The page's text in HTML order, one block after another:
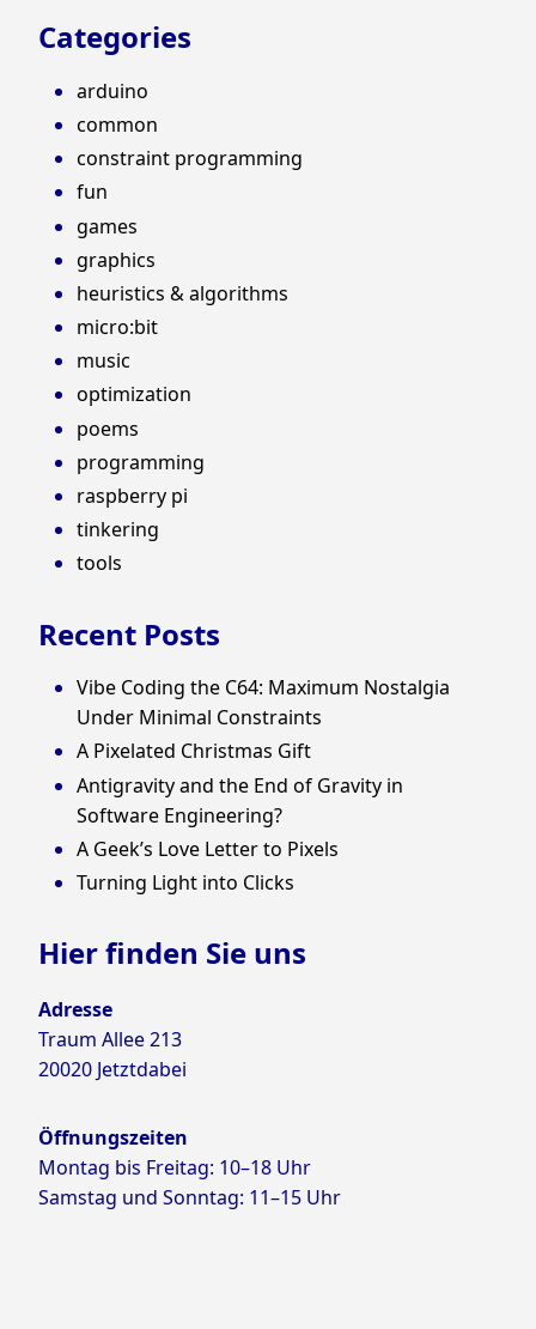
Categories
arduino
common
constraint programming
fun
games
graphics
heuristics & algorithms
micro:bit
music
optimization
poems
programming
raspberry pi
tinkering
tools
Recent Posts
Vibe Coding the C64: Maximum Nostalgia
Under Minimal Constraints
A Pixelated Christmas Gift
Antigravity and the End of Gravity in
Software Engineering?
A Geek’s Love Letter to Pixels
Turning Light into Clicks
Hier finden Sie uns
Adresse
Traum Allee 213
20020 Jetztdabei
Öffnungszeiten
Montag bis Freitag: 10–18 Uhr
Samstag und Sonntag: 11–15 Uhr